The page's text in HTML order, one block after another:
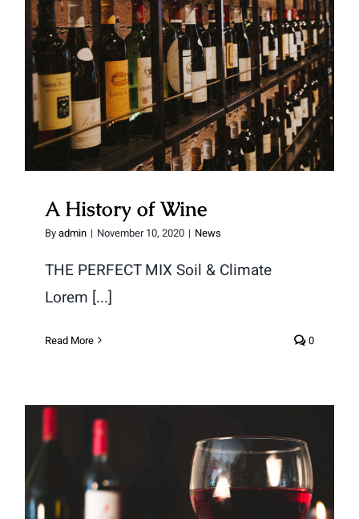
A History of Wine
A History of Wine
Byadmin | November 10, 2020 | News
THE PERFECT MIX Soil & Climate
Lorem [...]
Read More 0